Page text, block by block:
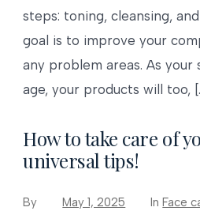
steps: toning, cleansing,
goal is to improve your
any problem areas. As your
age, your products will too,
How to take care of
universal tips!
By May 1, 2025 InFace